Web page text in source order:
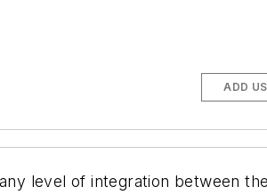
ADD
level of integration between